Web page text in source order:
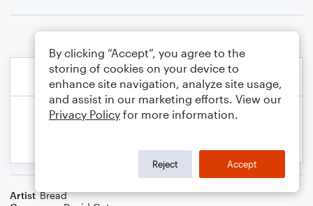
Artist Bread
By clicking “Accept”, you agree to the
storing of cookies on your device to
enhance site navigation, analyze site usage,
and assist in our marketing efforts. View our
Privacy Policy for more information.
Reject Accept